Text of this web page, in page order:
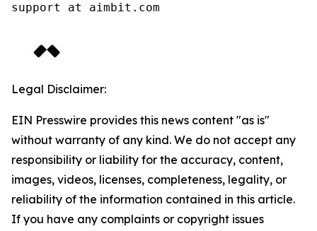
support at aimbit.com
Legal Disclaimer:
EIN Presswire provides this news content "as is"
without warranty of any kind. We do not accept any
responsibility or liability for the accuracy, content,
images, videos, licenses, completeness, legality, or
reliability of the information contained in this article.
If you have any complaints or copyright issues